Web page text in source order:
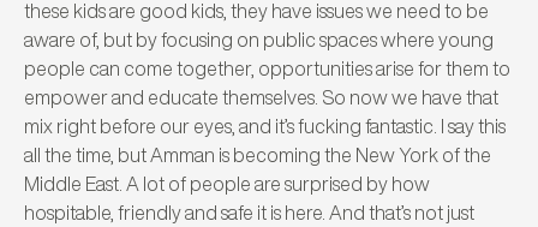
these kids are good kids, they have issues we need to be
aware of, but by focusing on public spaces where young
people can come together, opportunities arise for them to
empower and educate themselves. So now we have that
mix right before our eyes, and it’s fucking fantastic.
I say this
all the time, but Amman is becoming the New York of the
Middle East. A lot of people are surprised by how
hospitable, friendly and safe it is here. And that’s not just